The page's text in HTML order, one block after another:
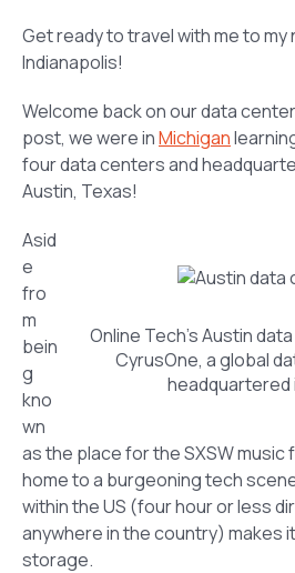
Get ready to travel with me to
Indianapolis!
Welcome back on our data
post, we were inMichigan
four data centers and
Austin, Texas!
Online Tech’s Austin
CyrusOne, a global
headquartered
Asid
e
fro
m
bein
g
kno
wn
as the place for the SXSW music
home to a burgeoning tech
within the US (four hour or less
anywhere in the country) makes
storage.